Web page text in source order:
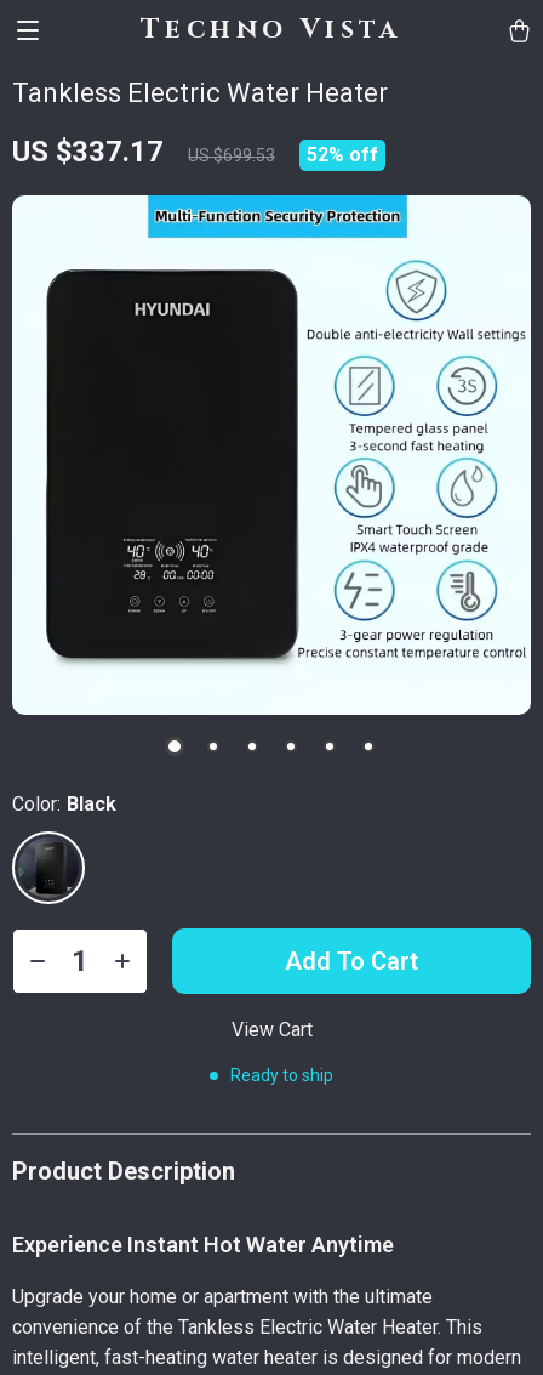
Techno Vista
Tankless Electric Water Heater
US $337.17 US $699.53 52% off
Color: Black
Add To Cart
View Cart
Ready to ship
Product Description
Experience Instant Hot Water Anytime
Upgrade your home or apartment with the ultimate
convenience of the Tankless Electric Water Heater. This
intelligent, fast-heating water heater is designed for modern